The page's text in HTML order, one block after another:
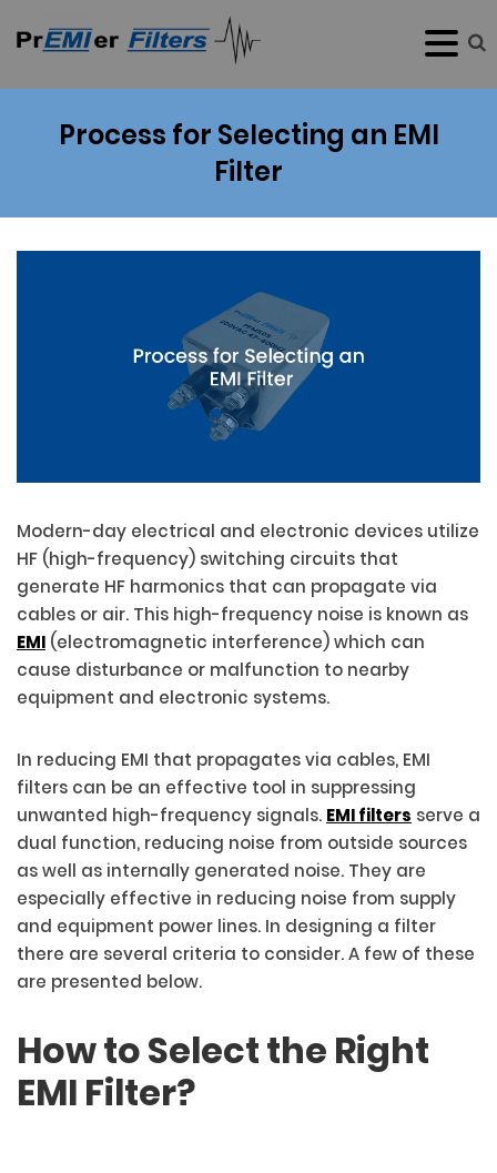
Process for Selecting an EMI
Filter
Modern-day electrical and electronic devices utilize
HF (high-frequency) switching circuits that
generate HF harmonics that can propagate via
cables or air. This high-frequency noise is known as
EMI (electromagnetic interference) which can
cause disturbance or malfunction to nearby
equipment and electronic systems.
In reducing EMI that propagates via cables, EMI
filters can be an effective tool in suppressing
unwanted high-frequency signals. EMI filters serve a
dual function, reducing noise from outside sources
as well as internally generated noise. They are
especially effective in reducing noise from supply
and equipment power lines. In designing a filter
there are several criteria to consider. A few of these
are presented below.
How to Select the Right
EMI Filter?